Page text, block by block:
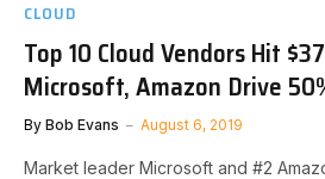
CLOUD
Top 10 Cloud Vendors Hit
Microsoft, Amazon Drive
By Bob Evans August 6, 2019
Market leader Microsoft and #2